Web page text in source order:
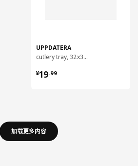
UPPDATERA
cutlery tray, 32x31 cm
¥19.99
¥ 19.99
加载更多内容